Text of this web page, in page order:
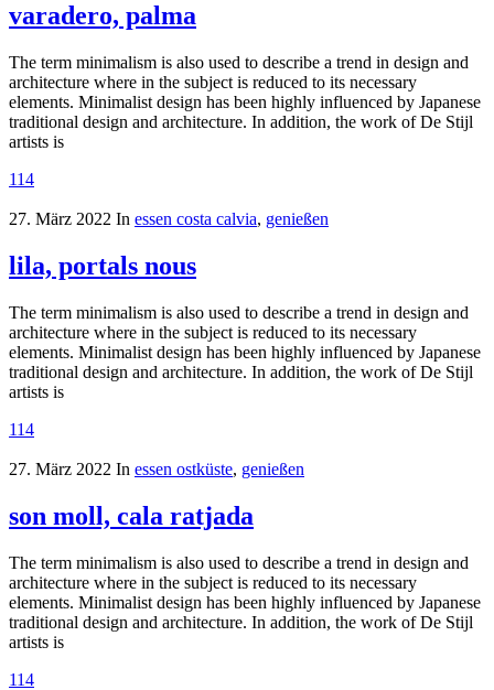
varadero, palma
The term minimalism is also used to describe a trend in design and
architecture where in the subject is reduced to its necessary
elements. Minimalist design has been highly influenced by Japanese
traditional design and architecture. In addition, the work of De Stijl
artists is
114
27. März 2022 In essen costa calvia, genießen
lila, portals nous
The term minimalism is also used to describe a trend in design and
architecture where in the subject is reduced to its necessary
elements. Minimalist design has been highly influenced by Japanese
traditional design and architecture. In addition, the work of De Stijl
artists is
114
27. März 2022 In essen ostküste, genießen
son moll, cala ratjada
The term minimalism is also used to describe a trend in design and
architecture where in the subject is reduced to its necessary
elements. Minimalist design has been highly influenced by Japanese
traditional design and architecture. In addition, the work of De Stijl
artists is
114